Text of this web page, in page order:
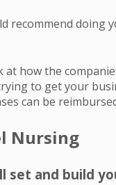
recommend
how the
to get your
can be
Nursing
set and build